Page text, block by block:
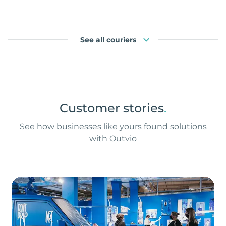
See all couriers
Customer stories.
See how businesses like yours found solutions
with Outvio